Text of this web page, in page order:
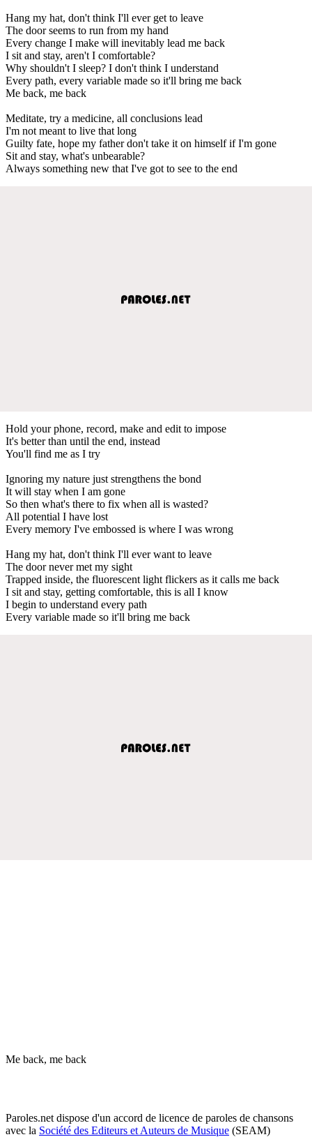
Hang my hat, don't think I'll ever get to leave
The door seems to run from my hand
Every change I make will inevitably lead me back
I sit and stay, aren't I comfortable?
Why shouldn't I sleep? I don't think I understand
Every path, every variable made so it'll bring me back
Me back, me back
Meditate, try a medicine, all conclusions lead
I'm not meant to live that long
Guilty fate, hope my father don't take it on himself if I'm gone
Sit and stay, what's unbearable?
Always something new that I've got to see to the end
Hold your phone, record, make and edit to impose
It's better than until the end, instead
You'll find me as I try
Ignoring my nature just strengthens the bond
It will stay when I am gone
So then what's there to fix when all is wasted?
All potential I have lost
Every memory I've embossed is where I was wrong
Hang my hat, don't think I'll ever want to leave
The door never met my sight
Trapped inside, the fluorescent light flickers as it calls me back
I sit and stay, getting comfortable, this is all I know
I begin to understand every path
Every variable made so it'll bring me back
Me back, me back
Paroles.net dispose d'un accord de licence de paroles de chansons
avec la Société des Editeurs et Auteurs de Musique (SEAM)